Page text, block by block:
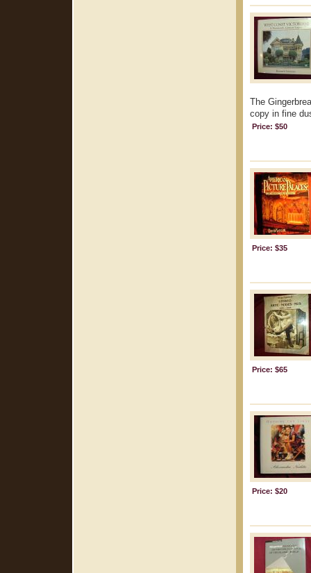
The
copy in fine
Price: $50
Price: $35
Price: $65
Price: $20